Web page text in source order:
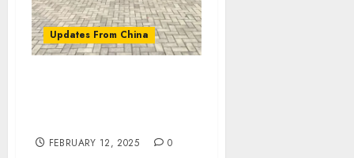
Updates From China
FEBRUARY 12, 2025 0